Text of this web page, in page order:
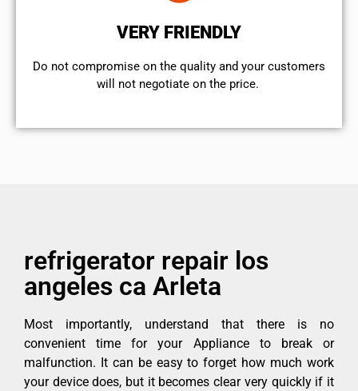
VERY FRIENDLY
​Do not compromise on the quality and your customers
will not negotiate on the price.
refrigerator repair los
angeles ca Arleta
Most importantly, understand that there is no
convenient time for your Appliance to break or
malfunction. It can be easy to forget how much work
your device does, but it becomes clear very quickly if it